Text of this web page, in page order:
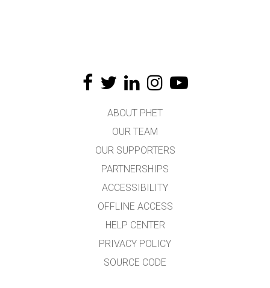
ABOUT PHET
OUR TEAM
OUR SUPPORTERS
PARTNERSHIPS
ACCESSIBILITY
OFFLINE ACCESS
HELP CENTER
PRIVACY POLICY
SOURCE CODE